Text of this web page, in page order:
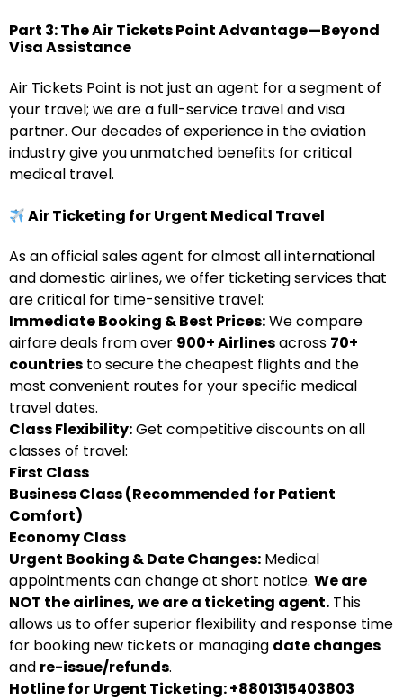
Part 3: The Air Tickets Point Advantage—Beyond
Visa Assistance
Air Tickets Point is not just an agent for a segment of
your travel; we are a full-service travel and visa
partner. Our decades of experience in the aviation
industry give you unmatched benefits for critical
medical travel.
Air Ticketing for Urgent Medical Travel
As an official sales agent for almost all international
and domestic airlines, we offer ticketing services that
are critical for time-sensitive travel:
Immediate Booking & Best Prices:We compare
airfare deals from over 900+ Airlinesacross 70+
countries to secure the cheapest flights and the
most convenient routes for your specific medical
travel dates.
Class Flexibility:Get competitive discounts on all
classes of travel:
First Class
Business Class (Recommended for Patient
Comfort)
Economy Class
Urgent Booking & Date Changes: Medical
appointments can change at short notice. We are
NOT the airlines, we are a ticketing agent. This
allows us to offer superior flexibility and response time
for booking new tickets or managing date changes
and re-issue/refunds.
Hotline for Urgent Ticketing: +8801315403803